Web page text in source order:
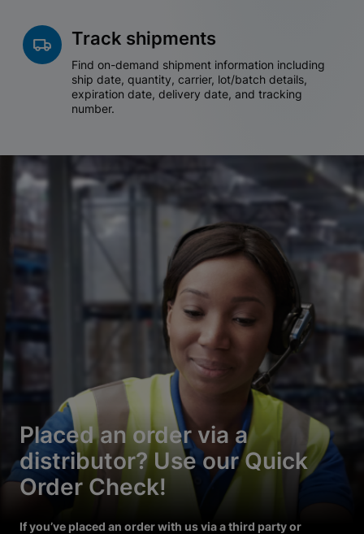
Track shipments
Find on-demand shipment information including
ship date, quantity, carrier, lot/batch details,
expiration date, delivery date, and tracking
number.
Placed an order via a
distributor? Use our Quick
Order Check!
If you’ve placed an order with us via a third party or